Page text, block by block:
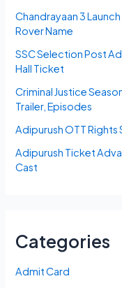
Chandrayaan 3
Rover Name
SSC Selection Post
Hall Ticket
Criminal Justice
Trailer, Episodes
Adipurush OTT
Adipurush Ticket
Cast
Categories
Admit Card